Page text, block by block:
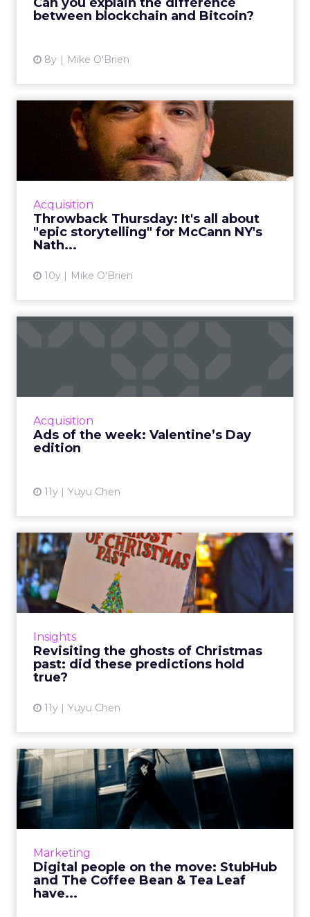
between blockchain and Bitcoin?
8y Mike O'Brien
blockchain education initative. ...
Acquisition
Throwback Thursday: It's all about
"epic storytelling" for McCann NY's
Nath...
10y Mike O'Brien
Throwback Thursday: It's all
about "epic storytell...
In this week's Throwback Thursday, Nathy
Aviram, chief production officer at McCann
View article
Acquisition
Ads of the week: Valentine’s Day
edition
11y Yuyu Chen
Insights
Revisiting the ghosts of Christmas
past: did these predictions hold
true?
11y Yuyu Chen
Revisiting the ghosts of
Christmas past: did these...
A year after ad executives from major
agencies and brands gave their best bet on
View article
Marketing
Digital people on the move: StubHub
and The Coffee Bean & Tea Leaf
have...
Digital people on the move:
StubHub and The Coffee...
StubHub, The Coffee Bean & Tea Leaf, Havas,
EVB, and the Interactive Advertising Bureau
View article